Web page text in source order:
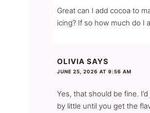
Great can I add cocoa to
icing? If so how much do I
OLIVIA SAYS
JUNE 25, 2026 AT 9:56 AM
Yes, that should be fine.
by little until you get the